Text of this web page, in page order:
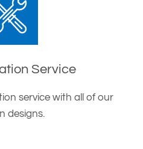
Service
service with all of our
designs.